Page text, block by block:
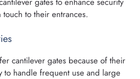
to their entrances.
cantilever gates because of their
to handle frequent use and large